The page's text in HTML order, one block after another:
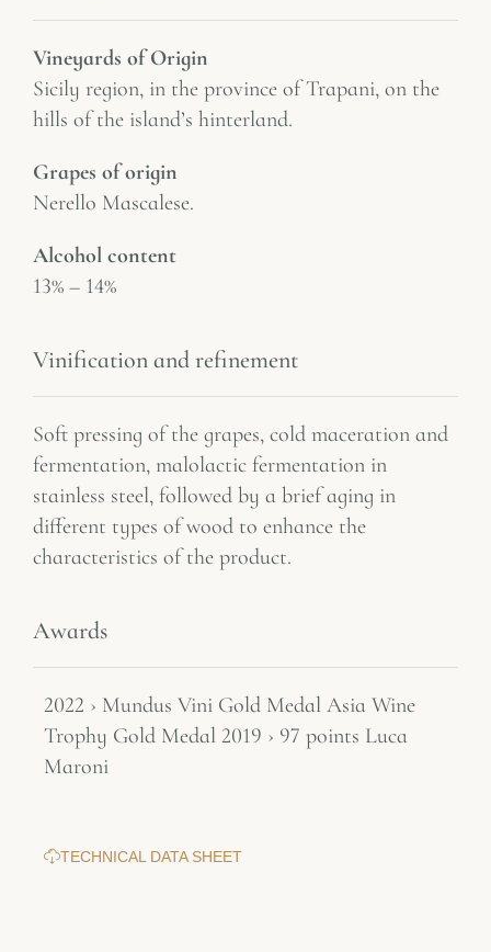
Vineyards of Origin
Sicily region, in the province of Trapani, on the
hills of the island’s hinterland.
Grapes of origin
Nerello Mascalese.
Alcohol content
13% – 14%
Vinification and refinement
Soft pressing of the grapes, cold maceration and
fermentation, malolactic fermentation in
stainless steel, followed by a brief aging in
different types of wood to enhance the
characteristics of the product.
Awards
2022 › Mundus Vini Gold Medal Asia Wine
Trophy Gold Medal 2019 › 97 points Luca
Maroni
TECHNICAL DATA SHEET